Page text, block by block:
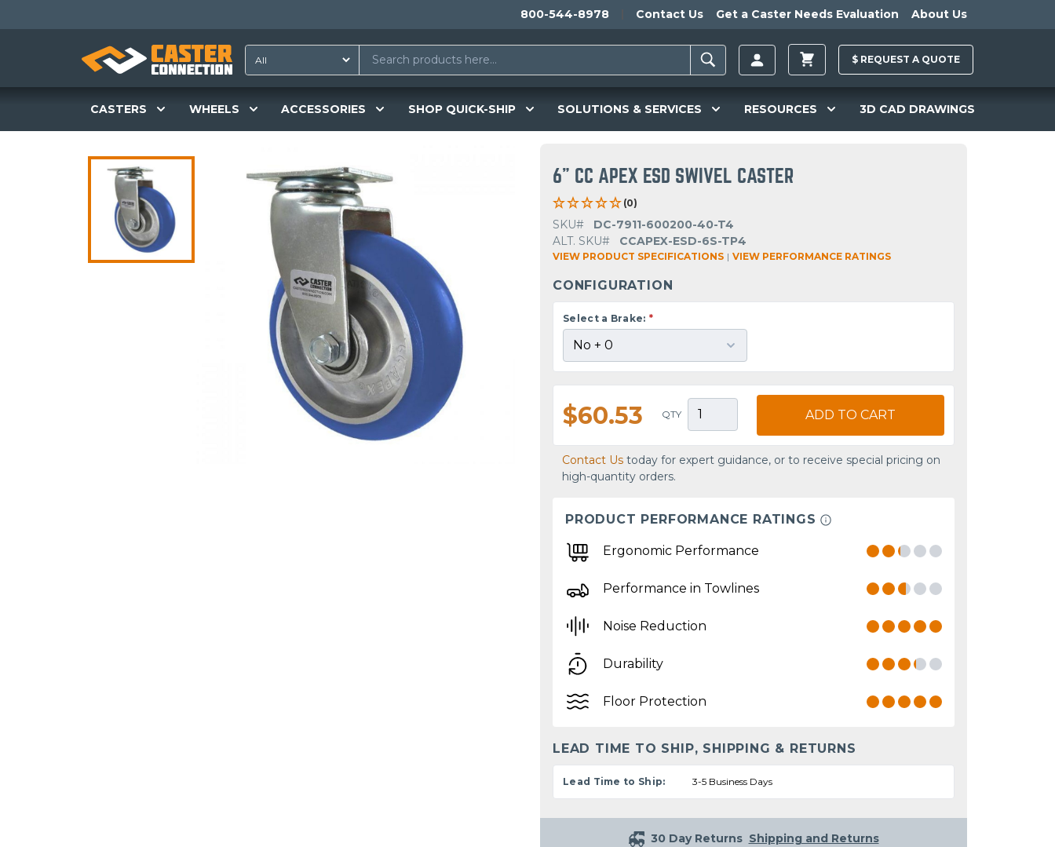
800-544-8978 Contact Us Get a Caster Needs Evaluation About Us
$ REQUEST A QUOTE
CASTERS WHEELS ACCESSORIES SHOP QUICK-SHIP SOLUTIONS & SERVICES RESOURCES 3D CAD DRAWINGS
6" CC APEX ESD SWIVEL CASTER
(0)
SKU#
DC-7911-600200-40-T4
ALT. SKU#
CCAPEX-ESD-6S-TP4
VIEW PRODUCT SPECIFICATIONS | VIEW PERFORMANCE RATINGS
CONFIGURATION
Select a Brake: *
$60.53 QTY ADD TO CART
Contact Us today for expert guidance, or to receive special pricing on
high-quantity orders.
PRODUCT PERFORMANCE RATINGS
Ergonomic Performance
Performance in Towlines
Noise Reduction
Durability
Floor Protection
LEAD TIME TO SHIP, SHIPPING & RETURNS
Lead Time to Ship: 3-5 Business Days
30 Day Returns Shipping and Returns